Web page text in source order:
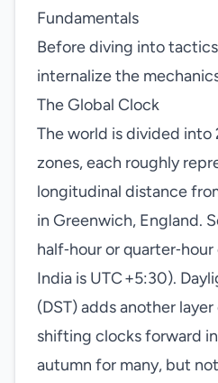
Fundamentals
Before diving into
internalize the
The Global Clock
The world is divided into
zones, each roughly
longitudinal distance
in Greenwich, England.
half‑hour or
India is UTC +5:30).
(DST) adds another
shifting clocks forward
autumn for many, but